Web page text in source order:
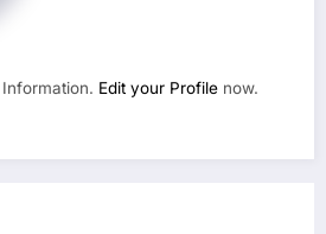
Edit your Profile now.